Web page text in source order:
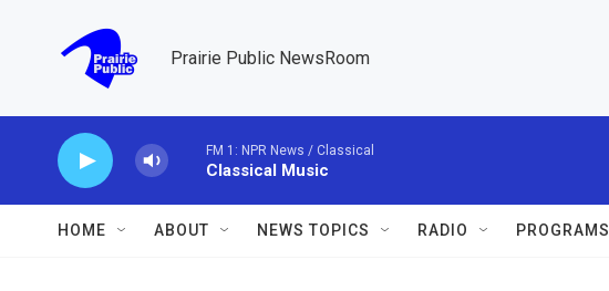
Prairie Public NewsRoom
FM 1: NPR News / Classical
Classical Music
HOME ABOUT NEWS TOPICS RADIO PROGRAMS